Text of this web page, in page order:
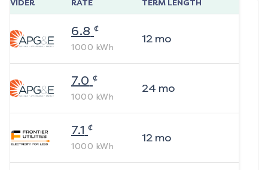
RATE TERM LENGTH
6.8 ¢
1000 kWh
12mo
7.0 ¢
1000 kWh
24 mo
7.1 ¢
1000 kWh
12mo